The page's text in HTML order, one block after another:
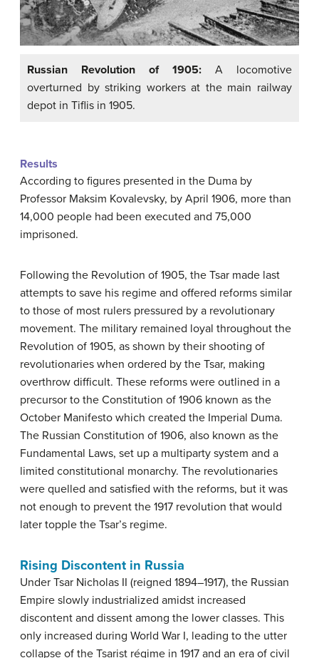
Russian Revolution of 1905: A locomotive
overturned by striking workers at the main railway
depot in Tiflis in 1905.
Results
According to figures presented in the Duma by
Professor Maksim Kovalevsky, by April 1906, more than
14,000 people had been executed and 75,000
imprisoned.
Following the Revolution of 1905, the Tsar made last
attempts to save his regime and offered reforms similar
to those of most rulers pressured by a revolutionary
movement. The military remained loyal throughout the
Revolution of 1905, as shown by their shooting of
revolutionaries when ordered by the Tsar, making
overthrow difficult. These reforms were outlined in a
precursor to the Constitution of 1906 known as the
October Manifesto which created the Imperial Duma.
The Russian Constitution of 1906, also known as the
Fundamental Laws, set up a multiparty system and a
limited constitutional monarchy. The revolutionaries
were quelled and satisfied with the reforms, but it was
not enough to prevent the 1917 revolution that would
later topple the Tsar’s regime.
Rising Discontent in Russia
Under Tsar Nicholas II (reigned 1894–1917), the Russian
Empire slowly industrialized amidst increased
discontent and dissent among the lower classes. This
only increased during World War I, leading to the utter
collapse of the Tsarist régime in 1917 and an era of civil